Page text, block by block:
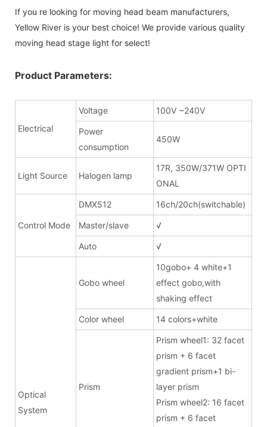
If you re looking for moving head beam manufacturers,
Yellow River is your best choice! We provide various quality
moving head stage light for select!
Product Parameters:
Electrical
Voltage 100V ~240V
Power
consumption
450W
Light Source Halogen lamp
17R, 350W/371W OPTI
ONAL
Control Mode
DMX512 16ch/20ch(switchable)
Master/slave √
Auto √
Optical
System
Gobo wheel
10gobo+ 4 white+1
effect gobo,with
shaking effect
Color wheel 14 colors+white
Prism
Prism wheel1: 32 facet
prism + 6 facet
gradient prism+1 bi-
layer prism
Prism wheel2: 16 facet
prism + 6 facet